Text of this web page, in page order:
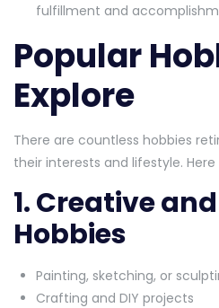
fulfillment and
Popular
Explore
There are countless hobbies
their interests and lifestyle.
1. Creative
Hobbies
Painting, sketching, or
Crafting and DIY projects